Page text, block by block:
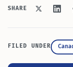
SHARE
FILED UNDER